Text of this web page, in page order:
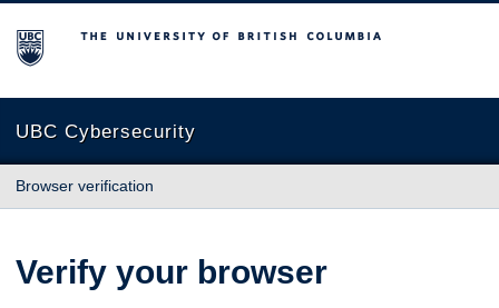
The University of British Columbia
UBC Cybersecurity
Browser verification
Verify your browser